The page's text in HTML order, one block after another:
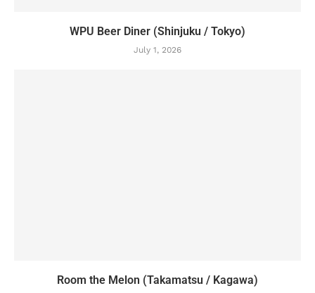
WPU Beer Diner (Shinjuku / Tokyo)
July 1, 2026
Room the Melon (Takamatsu / Kagawa)